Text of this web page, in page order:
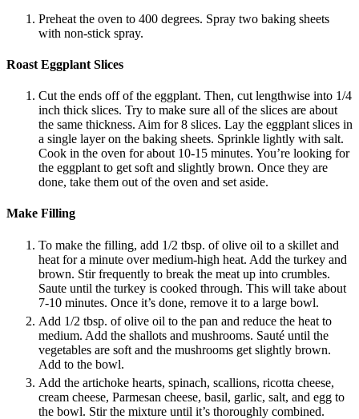
Preheat the oven to 400 degrees. Spray two baking sheets
with non-stick spray.
Roast Eggplant Slices
Cut the ends off of the eggplant. Then, cut lengthwise into 1/4
inch thick slices. Try to make sure all of the slices are about
the same thickness. Aim for 8 slices. Lay the eggplant slices in
a single layer on the baking sheets. Sprinkle lightly with salt.
Cook in the oven for about 10-15 minutes. You’re looking for
the eggplant to get soft and slightly brown. Once they are
done, take them out of the oven and set aside.
Make Filling
To make the filling, add 1/2 tbsp. of olive oil to a skillet and
heat for a minute over medium-high heat. Add the turkey and
brown. Stir frequently to break the meat up into crumbles.
Saute until the turkey is cooked through. This will take about
7-10 minutes. Once it’s done, remove it to a large bowl.
Add 1/2 tbsp. of olive oil to the pan and reduce the heat to
medium. Add the shallots and mushrooms. Sauté until the
vegetables are soft and the mushrooms get slightly brown.
Add to the bowl.
Add the artichoke hearts, spinach, scallions, ricotta cheese,
cream cheese, Parmesan cheese, basil, garlic, salt, and egg to
the bowl. Stir the mixture until it’s thoroughly combined.